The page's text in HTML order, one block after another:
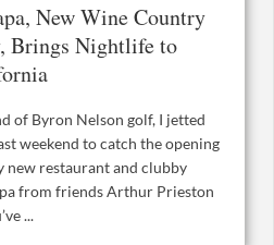
New Wine Country
Brings Nightlife to
of Byron Nelson golf, I jetted
weekend to catch the opening
new restaurant and clubby
from friends Arthur Prieston
...